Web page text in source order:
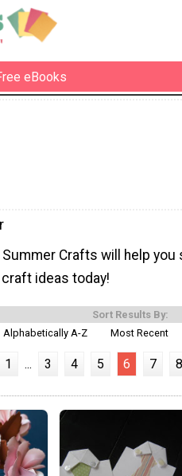
eBooks
Crafts will help you
ideas today!
Sort Results By:
Alphabetically A-Z
Most Recent
1 ... 3 4 5 6 7 8